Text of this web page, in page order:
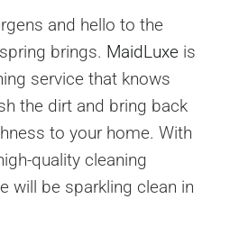
and hello to the
brings. MaidLuxe is
service that knows
the dirt and bring back
to your home. With
quality cleaning
will be sparkling clean in